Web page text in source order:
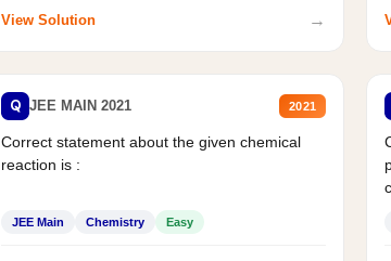
View Solution →
Q JEE MAIN 2021 2021
Correct statement about the given chemical
reaction is :
JEE Main Chemistry Easy